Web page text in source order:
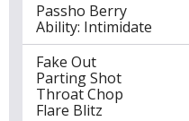
Passho Berry
Ability: Intimidate
Fake Out
Parting Shot
Throat Chop
Flare Blitz